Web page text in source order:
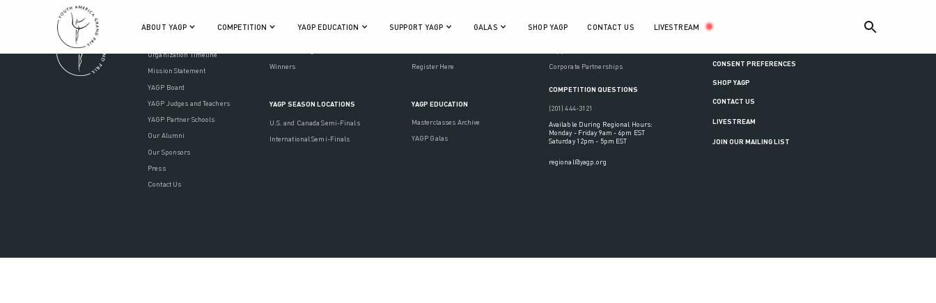
ABOUT YAGP COMPETITION YAGP EDUCATION SUPPORT YAGP GALAS SHOP YAGP CONTACT US LIVESTREAM
ABOUT YAGP
Organization Timeline
Mission Statement
YAGP Board
YAGP Judges and Teachers
YAGP Partner Schools
Our Alumni
Our Sponsors
Press
Contact Us
COMPETITION
Winners
YAGP SEASON LOCATIONS
U.S. and Canada Semi-Finals
International Semi-Finals
REGISTER TO PARTICIPATE
Register Here
YAGP EDUCATION
Masterclasses Archive
YAGP Galas
SUPPORT YAGP
Corporate Partnerships
COMPETITION QUESTIONS
(201) 444-3121
Available During Regional Hours:
Monday - Friday 9am - 6pm EST
Saturday 12pm - 5pm EST
regional@yagp.org
CONSENT PREFERENCES
SHOP YAGP
CONTACT US
LIVESTREAM
JOIN OUR MAILING LIST